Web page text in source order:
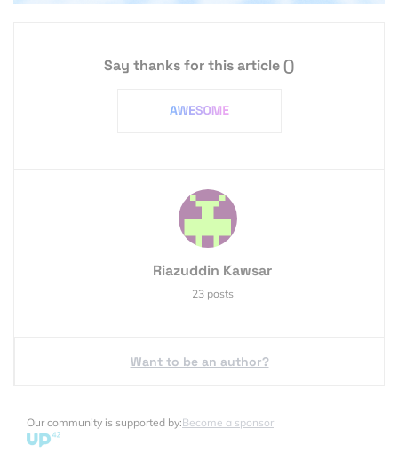
Say thanks for this article()
Riazuddin Kawsar
23 posts
Want to be an author?
Our community is supported by:Become a sponsor